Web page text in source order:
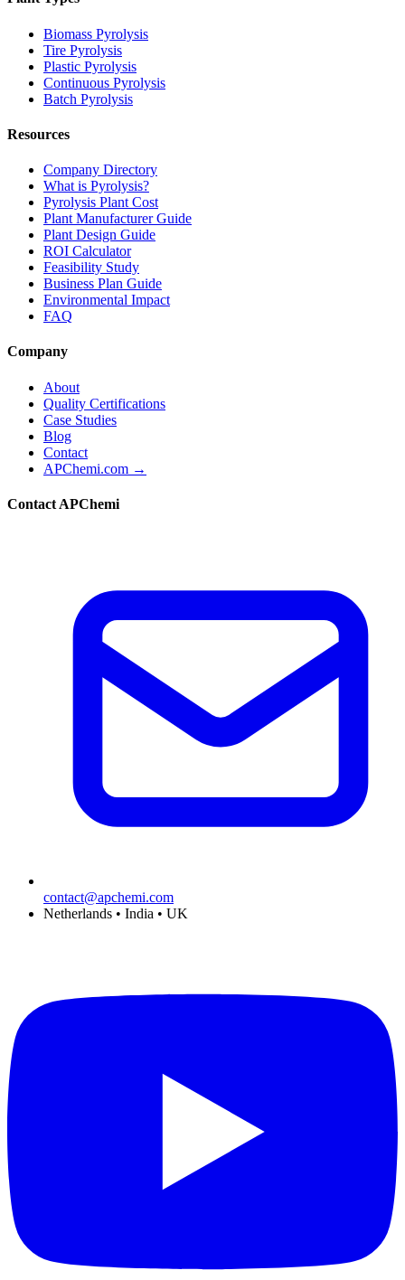
Biomass Pyrolysis
Tire Pyrolysis
Plastic Pyrolysis
Continuous Pyrolysis
Batch Pyrolysis
Resources
Company Directory
What is Pyrolysis?
Pyrolysis Plant Cost
Plant Manufacturer Guide
Plant Design Guide
ROI Calculator
Feasibility Study
Business Plan Guide
Environmental Impact
FAQ
Company
About
Quality Certifications
Case Studies
Blog
Contact
APChemi.com →
Contact APChemi
contact@apchemi.com
Netherlands • India • UK